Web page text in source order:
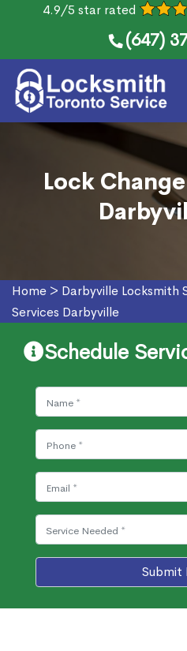
4.9/5 star rated
(647)
Lock
Home > Darbyville Locksmith
Services Darbyville
Schedule
Submit